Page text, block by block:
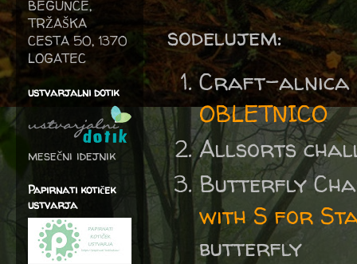
sodelujem:
Craft-
OBLETNICO
Allsorts
Butterfly
with S for
butterfly
BEGUNCE,
TRŽAŠKA
CESTA 50, 1370
LOGATEC
ustvarjalni dotik
mesečni idejnik
Papirnati kotiček
ustvarja